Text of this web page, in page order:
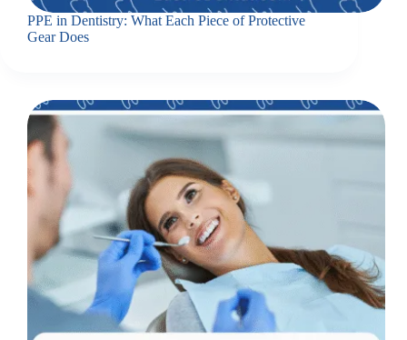
PPE in Dentistry: What Each Piece of Protective
Gear Does